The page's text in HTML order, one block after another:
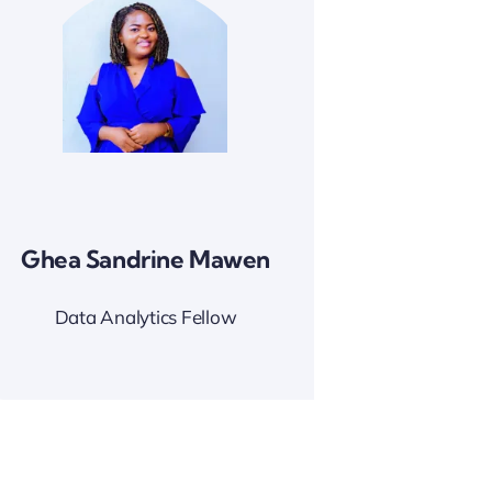
Ghea Sandrine Mawen
Data Analytics Fellow